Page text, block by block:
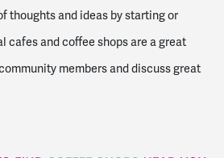
thoughts and ideas by starting or
cafes and coffee shops are a great
members and discuss great